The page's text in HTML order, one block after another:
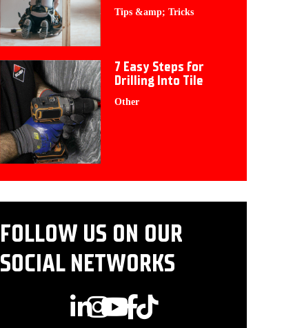
Tips &amp; Tricks
7 Easy Steps for
Drilling Into Tile
Other
FOLLOW US ON OUR
SOCIAL NETWORKS